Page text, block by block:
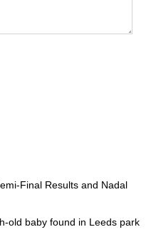
Final Results and Nadal
old baby found in Leeds park